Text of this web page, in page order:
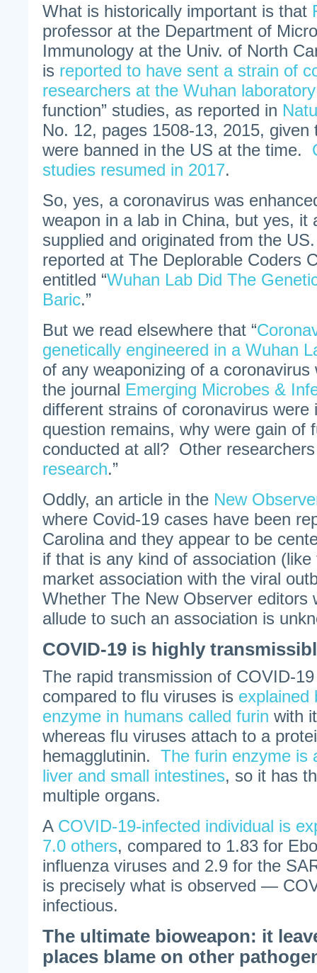
What is historically important is that
professor at the Department of
Immunology at the Univ. of North
is reported to have sent a strain of
researchers at the Wuhan
function” studies, as reported in
No. 12, pages 1508-13, 2015, given
were banned in the US at the time.
studies resumed in 2017.
So, yes, a coronavirus was
weapon in a lab in China, but yes, it
supplied and originated from the
reported at The Deplorable Coders
entitled “Wuhan Lab Did The
Baric.”
But we read elsewhere that “
genetically engineered in a Wuhan
of any weaponizing of a
the journal Emerging Microbes &
different strains of coronavirus
question remains, why were gain of
conducted at all? Other researchers
research.”
Oddly, an article in the New
where Covid-19 cases have been
Carolina and they appear to be
if that is any kind of association
market association with the viral
Whether The New Observer editors
allude to such an association is
COVID-19 is highly
The rapid transmission of COVID-
compared to flu viruses is explained
enzyme in humans called furin with
whereas flu viruses attach to a
hemagglutinin. The furin enzyme is
liver and small intestines, so it has
multiple organs.
A COVID-19-infected individual is
7.0 others, compared to 1.83 for
influenza viruses and 2.9 for the
is precisely what is observed —
infectious.
The ultimate bioweapon: it
places blame on other